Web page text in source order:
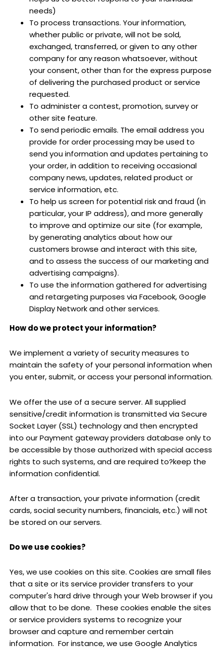
needs)
To process transactions. Your information,
whether public or private, will not be sold,
exchanged, transferred, or given to any other
company for any reason whatsoever, without
your consent, other than for the express purpose
of delivering the purchased product or service
requested.
To administer a contest, promotion, survey or
other site feature.
To send periodic emails. The email address you
provide for order processing may be used to
send you information and updates pertaining to
your order, in addition to receiving occasional
company news, updates, related product or
service information, etc.
To help us screen for potential risk and fraud (in
particular, your IP address), and more generally
to improve and optimize our site (for example,
by generating analytics about how our
customers browse and interact with this site,
and to assess the success of our marketing and
advertising campaigns).
To use the information gathered for advertising
and retargeting purposes via Facebook, Google
Display Network and other services.
How do we protect your information?
We implement a variety of security measures to
maintain the safety of your personal information when
you enter, submit, or access your personal information.
We offer the use of a secure server. All supplied
sensitive/credit information is transmitted via Secure
Socket Layer (SSL) technology and then encrypted
into our Payment gateway providers database only to
be accessible by those authorized with special access
rights to such systems, and are required to?keep the
information confidential.
After a transaction, your private information (credit
cards, social security numbers, financials, etc.) will not
be stored on our servers.
Do we use cookies?
Yes, we use cookies on this site. Cookies are small files
that a site or its service provider transfers to your
computer's hard drive through your Web browser if you
allow that to be done. These cookies enable the sites
or service providers systems to recognize your
browser and capture and remember certain
information. For instance, we use Google Analytics